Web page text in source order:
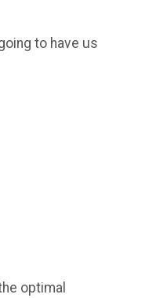
to have us
optimal